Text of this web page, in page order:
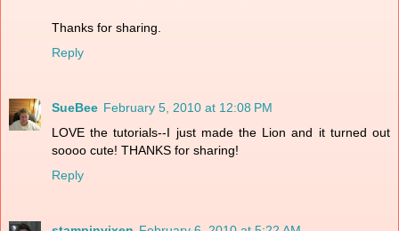
Thanks for sharing.
Reply
SueBee February 5, 2010 at 12:08 PM
LOVE the tutorials--I just made the Lion and it turned out
soooo cute! THANKS for sharing!
Reply